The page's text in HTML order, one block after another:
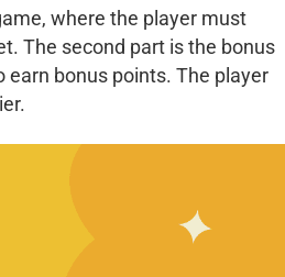
where the player must
The second part is the bonus
bonus points. The player